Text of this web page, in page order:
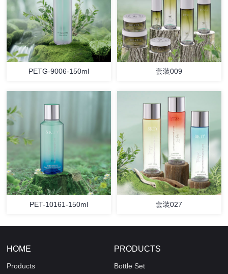
PETG-9006-150ml 套装009
PET-10161-150ml 套装027
HOME
Products
PRODUCTS
Bottle Set